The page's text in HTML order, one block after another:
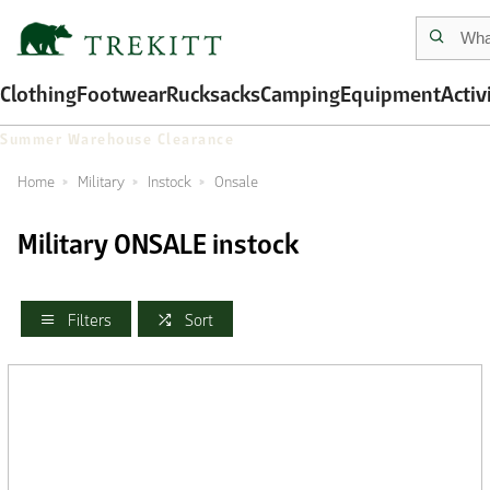
ClothingFootwearRucksacksCampingEquipment
Summer Warehouse Clearance
Home Military Instock Onsale
Military ONSALE instock
Filters Sort